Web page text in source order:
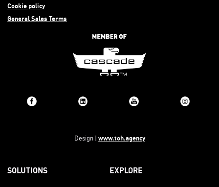
Cookie policy
General Sales Terms
Design | www.toh.agency
SOLUTIONS EXPLORE